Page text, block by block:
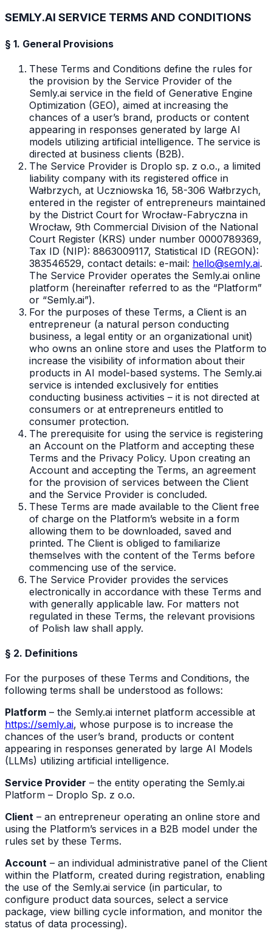
SEMLY.AI SERVICE TERMS AND CONDITIONS
§ 1. General Provisions
These Terms and Conditions define the rules for
the provision by the Service Provider of the
Semly.ai service in the field of Generative Engine
Optimization (GEO), aimed at increasing the
chances of a user’s brand, products or content
appearing in responses generated by large AI
models utilizing artificial intelligence. The service is
directed at business clients (B2B).
The Service Provider is Droplo sp. z o.o., a limited
liability company with its registered office in
Wałbrzych, at Uczniowska 16, 58-306 Wałbrzych,
entered in the register of entrepreneurs maintained
by the District Court for Wrocław-Fabryczna in
Wrocław, 9th Commercial Division of the National
Court Register (KRS) under number 0000789369,
Tax ID (NIP): 8863009117, Statistical ID (REGON):
383546529, contact details: e-mail: hello@semly.ai.
The Service Provider operates the Semly.ai online
platform (hereinafter referred to as the “Platform”
or “Semly.ai”).
For the purposes of these Terms, a Client is an
entrepreneur (a natural person conducting
business, a legal entity or an organizational unit)
who owns an online store and uses the Platform to
increase the visibility of information about their
products in AI model-based systems. The Semly.ai
service is intended exclusively for entities
conducting business activities – it is not directed at
consumers or at entrepreneurs entitled to
consumer protection.
The prerequisite for using the service is registering
an Account on the Platform and accepting these
Terms and the Privacy Policy. Upon creating an
Account and accepting the Terms, an agreement
for the provision of services between the Client
and the Service Provider is concluded.
These Terms are made available to the Client free
of charge on the Platform’s website in a form
allowing them to be downloaded, saved and
printed. The Client is obliged to familiarize
themselves with the content of the Terms before
commencing use of the service.
The Service Provider provides the services
electronically in accordance with these Terms and
with generally applicable law. For matters not
regulated in these Terms, the relevant provisions
of Polish law shall apply.
§ 2. Definitions
For the purposes of these Terms and Conditions, the
following terms shall be understood as follows:
Platform – the Semly.ai internet platform accessible at
https://semly.ai, whose purpose is to increase the
chances of the user’s brand, products or content
appearing in responses generated by large AI Models
(LLMs) utilizing artificial intelligence.
Service Provider – the entity operating the Semly.ai
Platform – Droplo Sp. z o.o.
Client – an entrepreneur operating an online store and
using the Platform’s services in a B2B model under the
rules set by these Terms.
Account – an individual administrative panel of the Client
within the Platform, created during registration, enabling
the use of the Semly.ai service (in particular, to
configure product data sources, select a service
package, view billing cycle information, and monitor the
status of data processing).